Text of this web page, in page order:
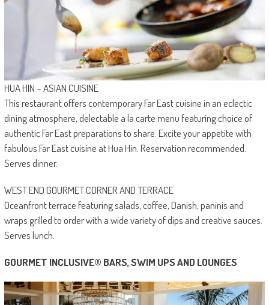
HUA HIN – ASIAN CUISINE
This restaurant offers contemporary Far East cuisine in an eclectic
dining atmosphere, delectable a la carte menu featuring choice of
authentic Far East preparations to share. Excite your appetite with
fabulous Far East cuisine at Hua Hin. Reservation recommended.
Serves dinner.
WEST END GOURMET CORNER AND TERRACE
Oceanfront terrace featuring salads, coffee, Danish, paninis and
wraps grilled to order with a wide variety of dips and creative sauces.
Serves lunch.
GOURMET INCLUSIVE® BARS, SWIM UPS AND LOUNGES